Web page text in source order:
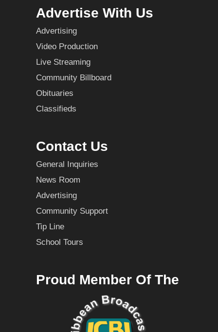
Advertise With Us
Advertising
Video Production
Live Streaming
Community Billboard
Obituaries
Classifieds
Contact Us
General Inquiries
News Room
Advertising
Community Support
Tip Line
School Tours
Proud Member Of The